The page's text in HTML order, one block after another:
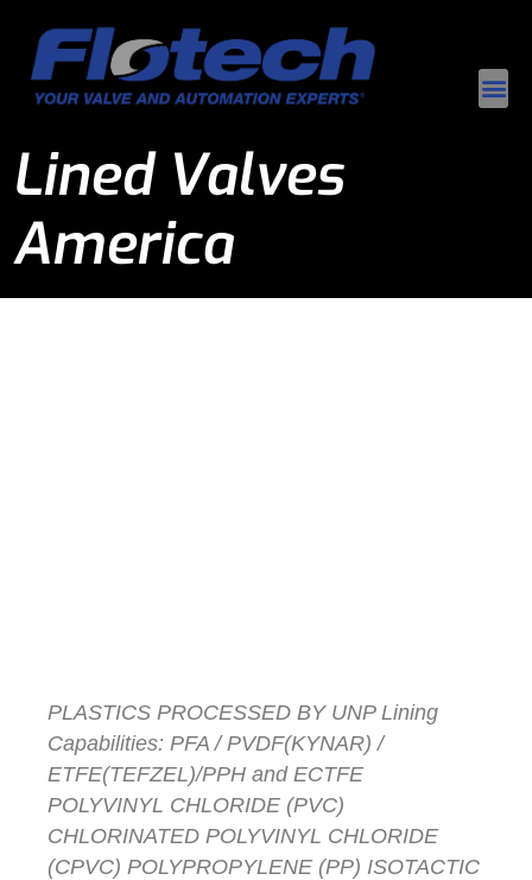
Lined Valves
America
PLASTICS PROCESSED BY UNP Lining
Capabilities: PFA / PVDF(KYNAR) /
ETFE(TEFZEL)/PPH and ECTFE
POLYVINYL CHLORIDE (PVC)
CHLORINATED POLYVINYL CHLORIDE
(CPVC) POLYPROPYLENE (PP) ISOTACTIC